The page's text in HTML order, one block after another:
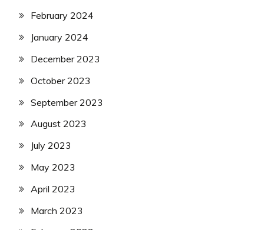
February 2024
January 2024
December 2023
October 2023
September 2023
August 2023
July 2023
May 2023
April 2023
March 2023